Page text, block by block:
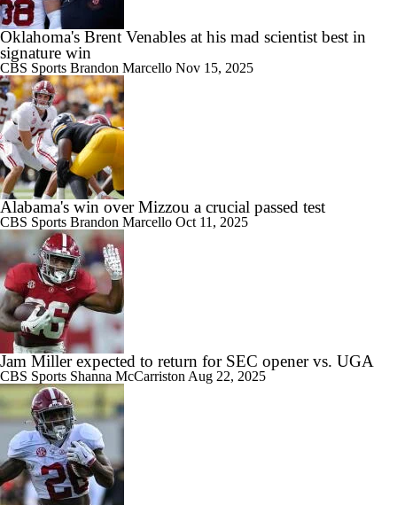
Oklahoma's Brent Venables at his mad scientist best in
signature win
CBS Sports Brandon Marcello Nov 15, 2025
Alabama's win over Mizzou a crucial passed test
CBS Sports Brandon Marcello Oct 11, 2025
Jam Miller expected to return for SEC opener vs. UGA
CBS Sports Shanna McCarriston Aug 22, 2025